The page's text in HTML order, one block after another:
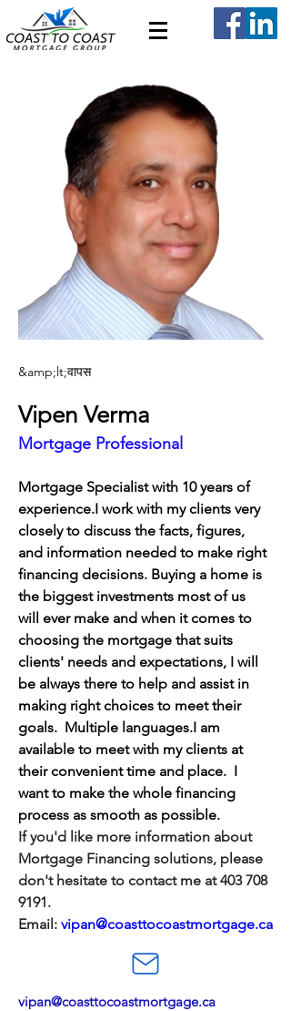
&amp;lt;वापस
Vipen Verma
Mortgage Professional
Mortgage Specialist with 10 years of
experience.I work with my clients very
closely to discuss the facts, figures,
and information needed to make right
financing decisions. Buying a home is
the biggest investments most of us
will ever make and when it comes to
choosing the mortgage that suits
clients' needs and expectations, I will
be always there to help and assist in
making right choices to meet their
goals.  Multiple languages.I am
available to meet with my clients at
their convenient time and place.  I
want to make the whole financing
process as smooth as possible.
If you'd like more information about
Mortgage Financing solutions, please
don't hesitate to contact me at 403 708
9191.
Email: vipan@coasttocoastmortgage.ca
vipan@coasttocoastmortgage.ca